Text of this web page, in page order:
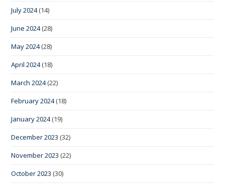
July 2024(14)
June 2024(28)
May 2024(28)
April 2024(18)
March 2024(22)
February 2024(18)
January 2024(19)
December 2023 (32)
November 2023 (22)
October 2023 (30)